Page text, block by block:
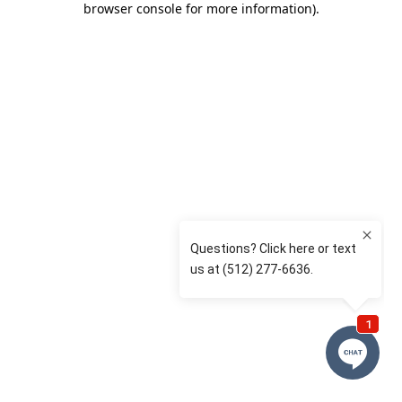
browser console for more information).